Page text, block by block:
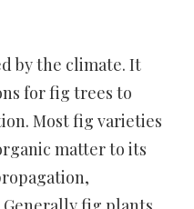
by the climate. It
for fig trees to
Most fig varieties
matter to its